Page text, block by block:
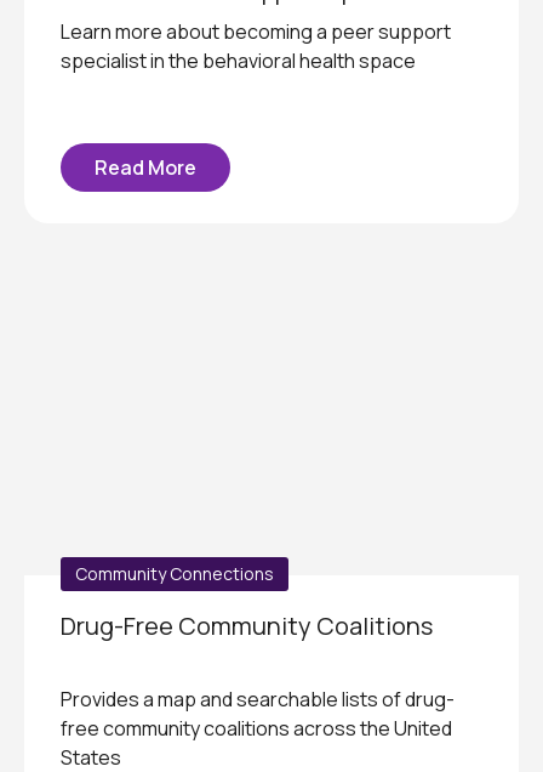
Learn more about becoming a peer support
specialist in the behavioral health space
Read More
Community Connections
Drug-Free Community Coalitions
Provides a map and searchable lists of drug-
free community coalitions across the United
States